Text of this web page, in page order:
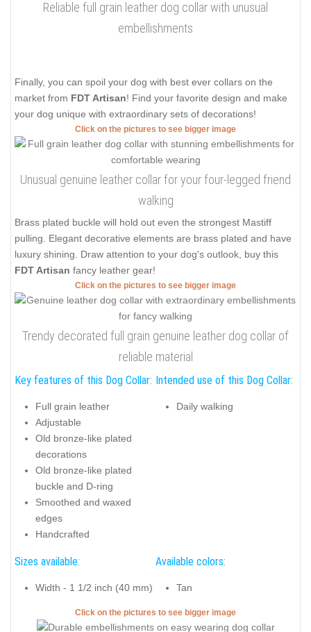
Reliable full grain leather dog collar with unusual
embellishments
Finally, you can spoil your dog with best ever collars on the
market from FDT Artisan! Find your favorite design and make
your dog unique with extraordinary sets of decorations!
Click on the pictures to see bigger image
Unusual genuine leather collar for your four-legged friend
walking
Brass plated buckle will hold out even the strongest Mastiff
pulling. Elegant decorative elements are brass plated and have
luxury shining. Draw attention to your dog's outlook, buy this
FDT Artisan fancy leather gear!
Click on the pictures to see bigger image
Trendy decorated full grain genuine leather dog collar of
reliable material
Key features of this Dog Collar:
Full grain leather
Adjustable
Old bronze-like plated
decorations
Old bronze-like plated
buckle and D-ring
Smoothed and waxed
edges
Handcrafted
Intended use of this Dog Collar:
Daily walking
Sizes available:
Width - 1 1/2 inch (40 mm)
Available colors:
Tan
Click on the pictures to see bigger image